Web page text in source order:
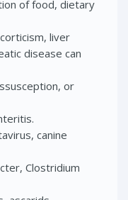
of food, dietary
liver
disease can
or
canine
Clostridium